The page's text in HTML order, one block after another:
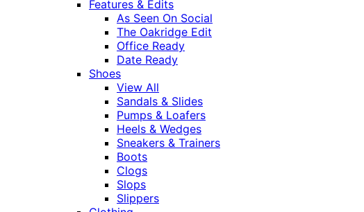
Features & Edits
As Seen On Social
The Oakridge Edit
Office Ready
Date Ready
Shoes
View All
Sandals & Slides
Pumps & Loafers
Heels & Wedges
Sneakers & Trainers
Boots
Clogs
Slops
Slippers